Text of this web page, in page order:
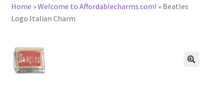
CHARACTER CHARMS
BASE BRACELETS
Home »Welcome to Affordablecharms.com! » Beatles
Logo Italian Charm